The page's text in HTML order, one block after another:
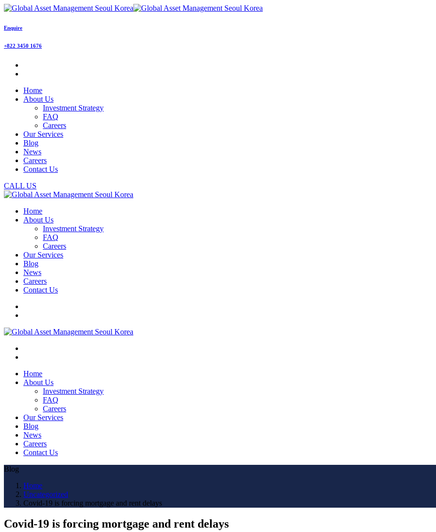
Enquire
+822 3450 1676
Home
About Us
Investment Strategy
FAQ
Careers
Our Services
Blog
News
Careers
Contact Us
CALL US
Home
About Us
Investment Strategy
FAQ
Careers
Our Services
Blog
News
Careers
Contact Us
Home
About Us
Investment Strategy
FAQ
Careers
Our Services
Blog
News
Careers
Contact Us
Blog
Home
Uncategorized
Covid-19 is forcing mortgage and rent delays
Covid-19 is forcing mortgage and rent delays